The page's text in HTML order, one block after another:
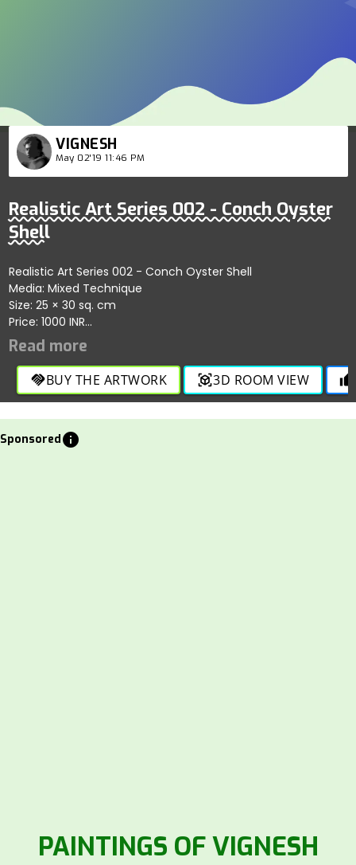
VIGNESH
May 02'19 11:46 PM
Realistic Art Series 002 - Conch Oyster
Shell
Realistic Art Series 002 - Conch Oyster Shell
Media: Mixed Technique
Size: 25 × 30 sq. cm
Price: 1000 INR
Social links:
handshakeBUY THE ARTWORK view_in_ar3D ROOM VIEW thumb_up
Sponsoredinfo
PAINTINGS OF VIGNESH